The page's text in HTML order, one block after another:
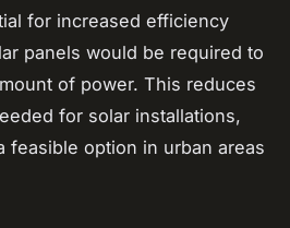
for increased efficiency
panels would be required to
of power. This reduces
for solar installations,
feasible option in urban areas